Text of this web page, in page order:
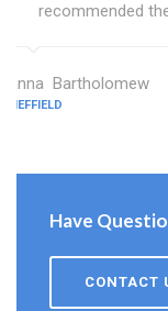
recommended
Janna Bartholomew
SHEFFIELD
Have
CONTACT